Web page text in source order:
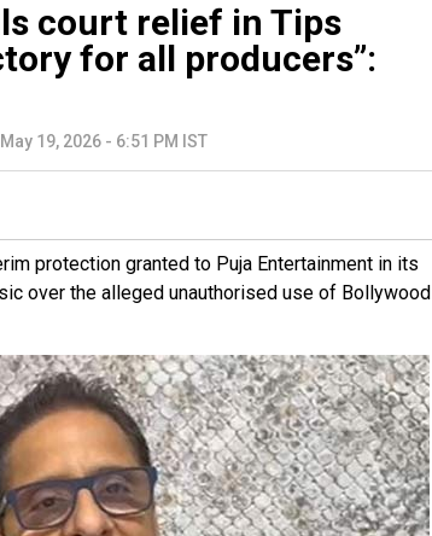
court relief in Tips
for all producers”:
May 19, 2026 - 6:51 PM IST
protection granted to Puja Entertainment in its
over the alleged unauthorised use of Bollywood